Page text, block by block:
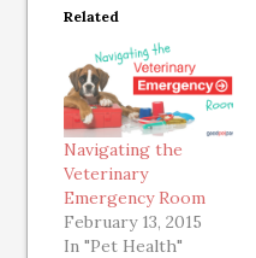
Related
Navigating the
Veterinary
Emergency Room
February 13, 2015
In "Pet Health"